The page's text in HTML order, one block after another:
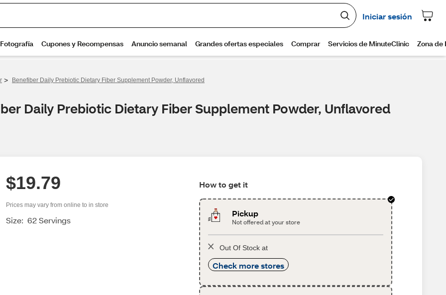
> Benefiber Daily Prebiotic Dietary Fiber Supplement Powder, Unflavored
Daily Prebiotic Dietary Fiber Supplement Powder, Unflavored
$19.79
Prices may vary from online to in store
Size: 62 Servings
How to get it
Pickup
Not offered at your store
Out Of Stock at
Check more stores